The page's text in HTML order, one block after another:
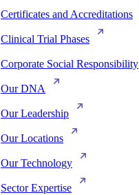
Certificates and Accreditations
Clinical Trial Phases
Corporate Social Responsibility
Our DNA
Our Leadership
Our Locations
Our Technology
Sector Expertise